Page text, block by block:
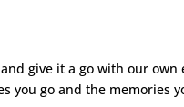
give it a go with our
you go and the memories